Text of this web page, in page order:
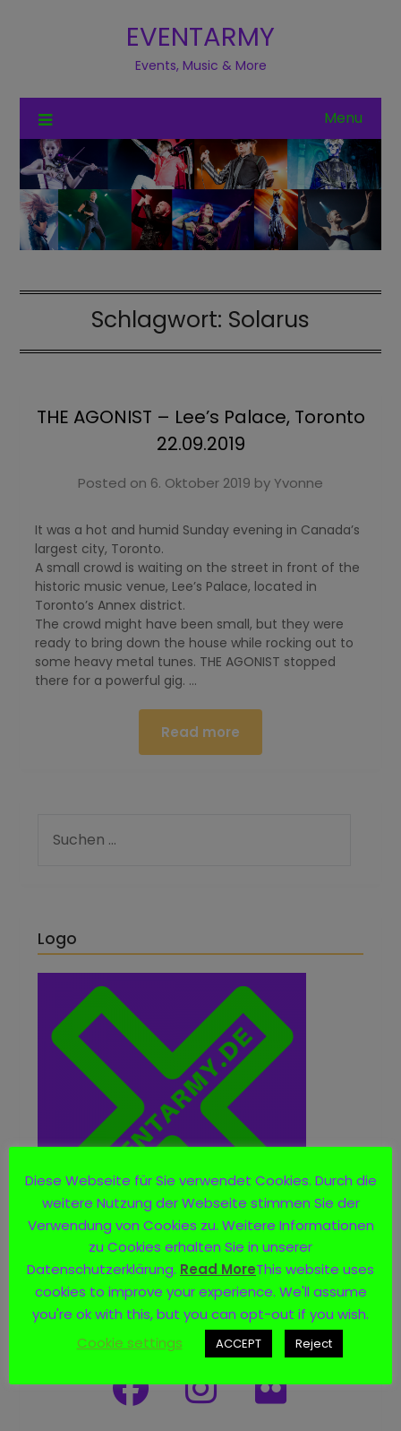
EVENTARMY
Events, Music & More
Menu
Schlagwort: Solarus
THE AGONIST – Lee’s Palace, Toronto
22.09.2019
Posted on 6. Oktober 2019 byYvonne
It was a hot and humid Sunday evening in Canada’s
largest city, Toronto.
A small crowd is waiting on the street in front of the
historic music venue, Lee’s Palace, located in
Toronto’s Annex district.
The crowd might have been small, but they were
ready to bring down the house while rocking out to
some heavy metal tunes. THE AGONIST stopped
there for a powerful gig. …
Read more
Logo
Social Media
Diese Webseite für Sie verwendet Cookies. Durch die
weitere Nutzung der Webseite stimmen Sie der
Verwendung von Cookies zu. Weitere Informationen
zu Cookies erhalten Sie in unserer
Datenschutzerklärung. Read MoreThis website uses
cookies to improve your experience. We'll assume
you're ok with this, but you can opt-out if you wish.
Cookie settings
ACCEPT Reject